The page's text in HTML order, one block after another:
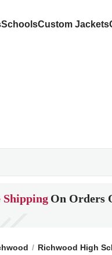
SchoolsCustom Jackets
Shipping On Orders
Richwood High